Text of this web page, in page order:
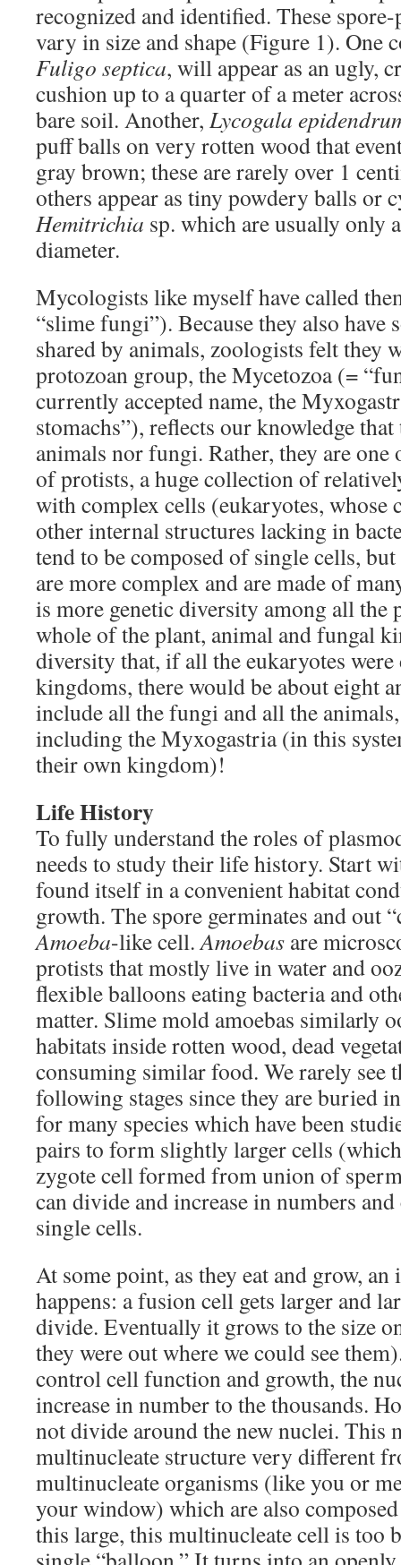
recognized and identified. These
vary in size and shape (Figure 1). One
Fuligo septica, will appear as an ugly,
cushion up to a quarter of a meter
bare soil. Another, Lycogala
puff balls on very rotten wood that
gray brown; these are rarely over 1
others appear as tiny powdery balls or
Hemitrichia sp. which are usually only
diameter.
Mycologists like myself have called
“slime fungi”). Because they also have
shared by animals, zoologists felt they
protozoan group, the Mycetozoa (=
currently accepted name, the
stomachs”), reflects our knowledge
animals nor fungi. Rather, they are one
of protists, a huge collection of
with complex cells (eukaryotes, whose
other internal structures lacking in
tend to be composed of single cells, but
are more complex and are made of
is more genetic diversity among all the
whole of the plant, animal and fungal
diversity that, if all the eukaryotes
kingdoms, there would be about eight
include all the fungi and all the
including the Myxogastria (in this
their own kingdom)!
Life History
To fully understand the roles of
needs to study their life history. Start
found itself in a convenient habitat
growth. The spore germinates and out
Amoeba-like cell.Amoebas are
protists that mostly live in water and
flexible balloons eating bacteria and
matter. Slime mold amoebas similarly
habitats inside rotten wood, dead
consuming similar food. We rarely see
following stages since they are buried
for many species which have been
pairs to form slightly larger cells
zygote cell formed from union of
can divide and increase in numbers
single cells.
At some point, as they eat and grow,
happens: a fusion cell gets larger and
divide. Eventually it grows to the size
they were out where we could see
control cell function and growth, the
increase in number to the thousands.
not divide around the new nuclei. This
multinucleate structure very different
multinucleate organisms (like you or
your window) which are also
this large, this multinucleate cell is too